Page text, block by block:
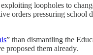
loopholes to
orders pressuring
” than dismantling the
proposed them already.